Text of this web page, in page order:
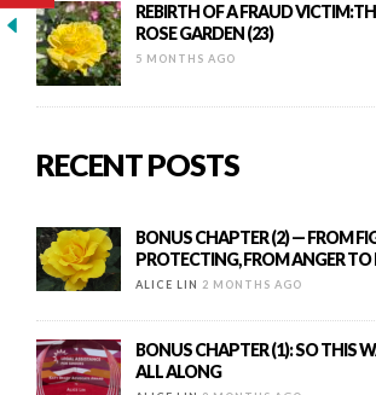
REBIRTH OF A FRAUD
ROSE GARDEN (23)
5 MONTHS AGO
RECENT POSTS
BONUS CHAPTER (2) — FROM
PROTECTING, FROM ANGER TO
ALICE LIN 2 MONTHS AGO
BONUS CHAPTER (1): SO THIS
ALL ALONG